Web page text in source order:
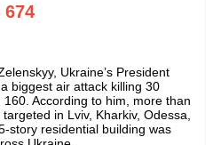
Ukraine’s President
biggest air attack killing 30
According to him, more than
in Lviv, Kharkiv, Odessa,
story residential building was